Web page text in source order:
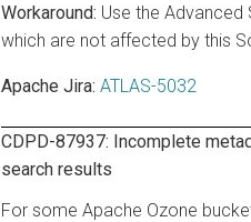
Use the Advanced
which are not affected by this
Apache Jira: ATLAS-5032
CDPD-87937: Incomplete
search results
For some Apache Ozone